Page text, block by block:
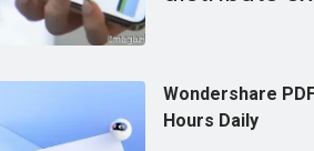
Wondershare
Hours Daily